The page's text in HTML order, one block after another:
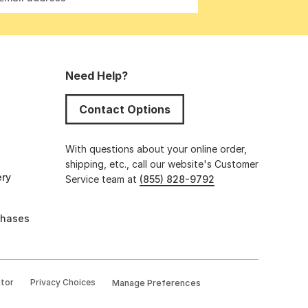
Need Help?
Contact Options
With questions about your online order,
shipping, etc., call our website's Customer
Service team at (855) 828-9792
Privacy Choices Manage Preferences